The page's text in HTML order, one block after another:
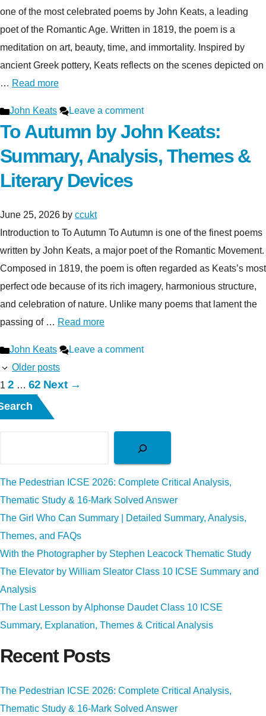
one of the most celebrated poems by John Keats, a leading
poet of the Romantic Age. Written in 1819, the poem is a
meditation on art, beauty, time, and immortality. Inspired by
ancient Greek pottery, Keats reflects on the scenes depicted on
… Read more
Categories
John Keats Leave a comment
To Autumn by John Keats:
Summary, Analysis, Themes &
Literary Devices
June 25, 2026 by ccukt
Introduction to To Autumn To Autumn is one of the finest poems
written by John Keats, a major poet of the Romantic Movement.
Composed in 1819, the poem is often regarded as Keats’s most
perfect ode because of its rich imagery, harmonious structure,
and celebration of nature. Unlike many poems that lament the
passing of … Read more
Categories
John Keats
Leave a comment
Older posts
Page
1 Page
2 … Page
62 Next →
The Pedestrian ICSE 2026: Complete Critical Analysis,
Thematic Study & 16-Mark Solved Answer
The Girl Who Can Summary | Detailed Summary, Analysis,
Themes, and FAQs
With the Photographer by Stephen Leacock Thematic Study
The Elevator by William Sleator Class 10 ICSE Summary and
Analysis
The Last Lesson by Alphonse Daudet Class 10 ICSE
Summary, Explanation, Themes & Critical Analysis
Recent Posts
The Pedestrian ICSE 2026: Complete Critical Analysis,
Thematic Study & 16-Mark Solved Answer